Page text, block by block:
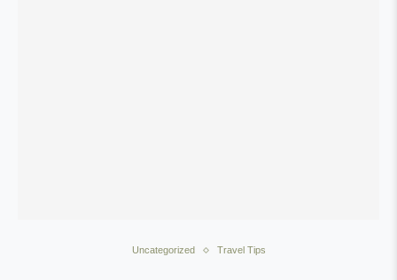
Uncategorized Travel Tips